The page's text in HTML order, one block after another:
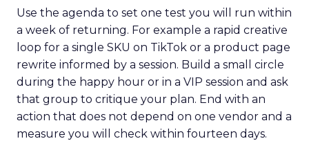
Use the agenda to set one test you will run within
a week of returning. For example a rapid creative
loop for a single SKU on TikTok or a product page
rewrite informed by a session. Build a small circle
during the happy hour or in a VIP session and ask
that group to critique your plan. End with an
action that does not depend on one vendor and a
measure you will check within fourteen days.